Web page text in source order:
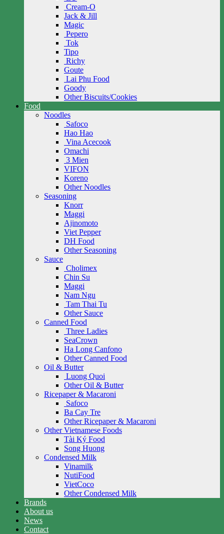
Cream-O
Jack & Jill
Magic
Pepero
Tok
Tipo
Richy
Goute
Lai Phu Food
Goody
Other Biscuits/Cookies
Food
Noodles
Safoco
Hao Hao
Vina Acecook
Omachi
3 Mien
VIFON
Koreno
Other Noodles
Seasoning
Knorr
Maggi
Ajinomoto
Viet Pepper
DH Food
Other Seasoning
Sauce
Cholimex
Chin Su
Maggi
Nam Ngu
Tam Thai Tu
Other Sauce
Canned Food
Three Ladies
SeaCrown
Ha Long Canfono
Other Canned Food
Oil & Butter
Luong Quoi
Other Oil & Butter
Ricepaper & Macaroni
Safoco
Ba Cay Tre
Other Ricepaper & Macaroni
Other Vietnamese Foods
Tài Ký Food
Song Huong
Condensed Milk
Vinamilk
NutiFood
VietCoco
Other Condensed Milk
Brands
About us
News
Contact